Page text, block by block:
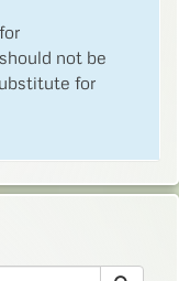
not be
for